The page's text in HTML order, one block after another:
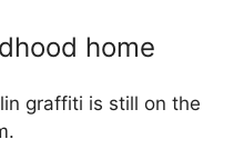
home
graffiti is still on the